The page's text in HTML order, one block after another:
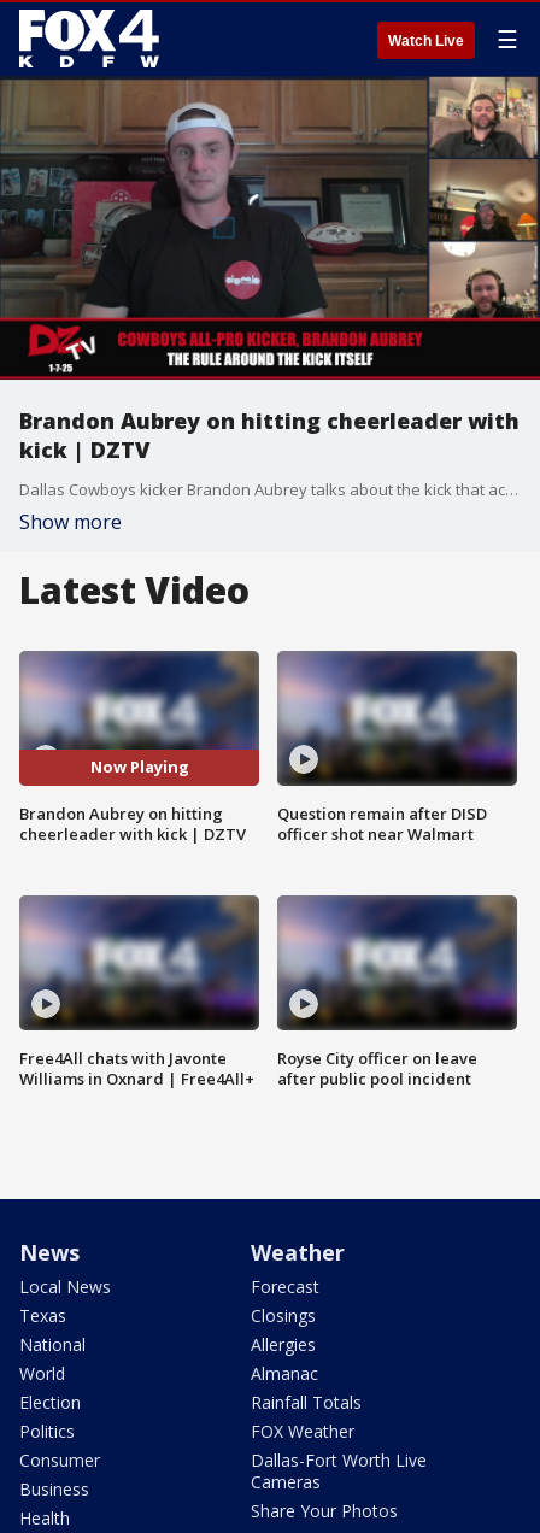
Watch Live ☰
Brandon Aubrey on hitting cheerleader with
kick | DZTV
Dallas Cowboys kicker Brandon Aubrey talks about the kick that accidentally hit a cheerleader on the head.
Show more
Latest Video
Now Playing
Brandon Aubrey on hitting
cheerleader with kick | DZTV
Free4All chats with Javonte
Williams in Oxnard | Free4All+
Question remain after DISD
officer shot near Walmart
Royse City officer on leave
after public pool incident
News
Local News
Texas
National
World
Election
Politics
Consumer
Business
Health
Weather
Forecast
Closings
Allergies
Almanac
Rainfall Totals
FOX Weather
Dallas-Fort Worth Live
Cameras
Share Your Photos